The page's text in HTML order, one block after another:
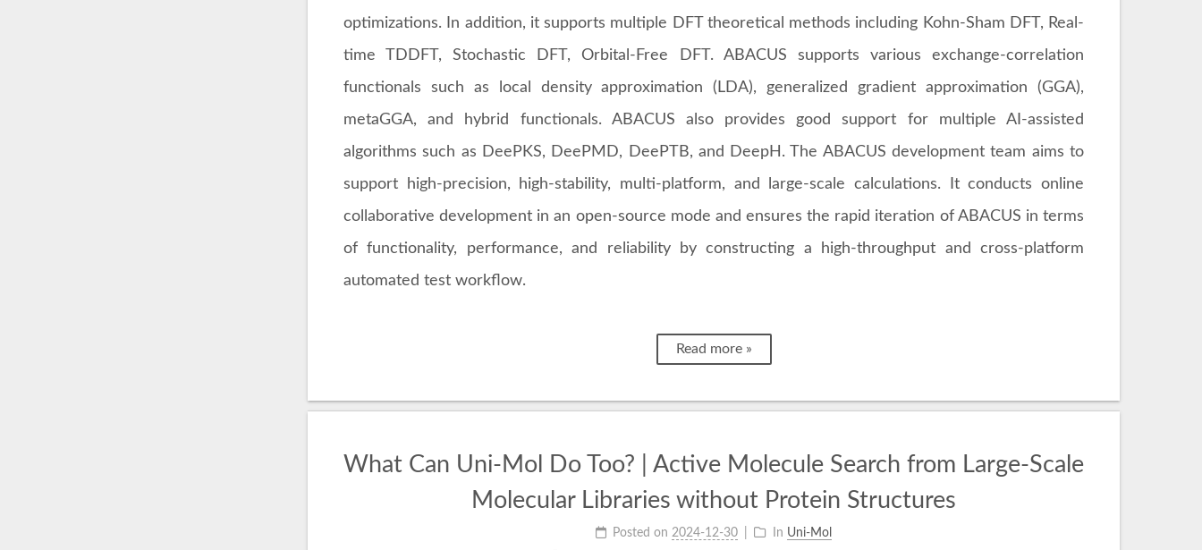
optimizations. In addition, it supports multiple DFT theoretical methods including Kohn-Sham DFT, Real-
time TDDFT, Stochastic DFT, Orbital-Free DFT. ABACUS supports various exchange-correlation
functionals such as local density approximation (LDA), generalized gradient approximation (GGA),
metaGGA, and hybrid functionals. ABACUS also provides good support for multiple AI-assisted
algorithms such as DeePKS, DeePMD, DeePTB, and DeepH. The ABACUS development team aims to
support high-precision, high-stability, multi-platform, and large-scale calculations. It conducts online
collaborative development in an open-source mode and ensures the rapid iteration of ABACUS in terms
of functionality, performance, and reliability by constructing a high-throughput and cross-platform
automated test workflow.
Read more »
What Can Uni-Mol Do Too? | Active Molecule Search from Large-Scale
Molecular Libraries without Protein Structures
Posted on 2024-12-30 In Uni-Mol